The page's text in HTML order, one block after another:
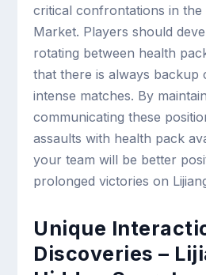
critical confrontations in the
Market. Players should
rotating between health
that there is always backup
intense matches. By
communicating these
assaults with health pack
your team will be better
prolonged victories on
Unique
Discoveries –